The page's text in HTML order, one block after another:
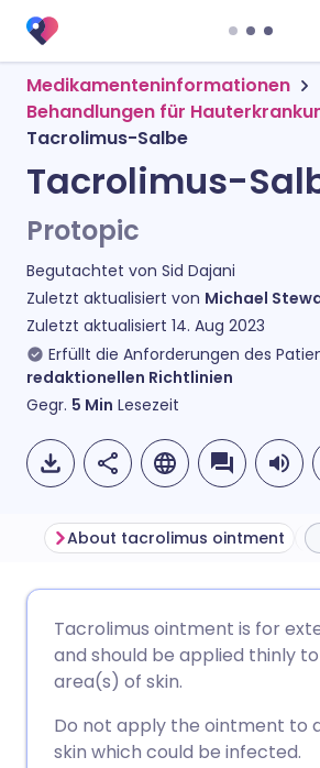
Medikamenteninformationen
Behandlungen für
Tacrolimus-Salbe
Tacrolimus-
Protopic
Begutachtet von Sid Dajani
Zuletzt aktualisiert von Michael
Zuletzt aktualisiert 14. Aug 2023
Erfüllt die Anforderungen des
redaktionellen Richtlinien
Gegr. 5 Min Lesezeit
Über Facebook
Teilen über
🇪🇸 Español
🇮🇹 Italiano
About tacrolimus ointment
Tacrolimus ointment is for
and should be applied thinly
area(s) of skin.
Do not apply the ointment to
skin which could be infected.